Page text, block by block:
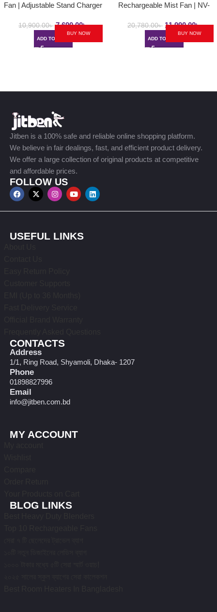
Fan | Adjustable Stand Charger
10,900.00৳ 7,690.00৳
ADD TO CART
BUY NOW
Rechargeable Mist Fan | NV-
20,780.00৳ 11,990.00৳
ADD TO CART
BUY NOW
Jitben is a 100% safe and reliable online shopping platform.
We believe in fair dealings, fast, and efficient product delivery.
We offer a large collection of original products at competitive
and affordable prices.
FOLLOW US
USEFUL LINKS
CONTACTS
Address
1/1, Ring Road, Shyamoli, Dhaka- 1207
Phone
01898827996
Email
info@jitben.com.bd
MY ACCOUNT
BLOG LINKS